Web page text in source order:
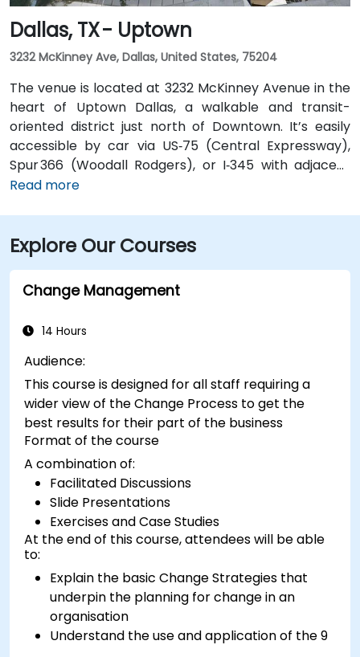
Dallas, TX - Uptown
3232 McKinney Ave, Dallas, United States, 75204
The venue is located at 3232 McKinney Avenue in the
heart of Uptown Dallas, a walkable and transit-
oriented district just north of Downtown. It’s easily
accessible by car via US‑75 (Central Expressway),
Spur 366 (Woodall Rodgers), or I‑345 with adjacent
parking garages and street parking. From Dallas/Fort
South. From Dallas Love Field (DAL), it's a quick
15‑minute ride via Harry Hines Blvd and Herb Kelleher
Way. Public transit options include the McKinney Ave
Trolley stop directly outside and DART Light Rail
Read more
Explore Our Courses
Change Management
14 Hours
Audience:
This course is designed for all staff requiring a
wider view of the Change Process to get the
best results for their part of the business
Format of the course
A combination of:
Facilitated Discussions
Slide Presentations
Exercises and Case Studies
At the end of this course, attendees will be able
to:
Explain the basic Change Strategies that
underpin the planning for change in an
organisation
Understand the use and application of the 9